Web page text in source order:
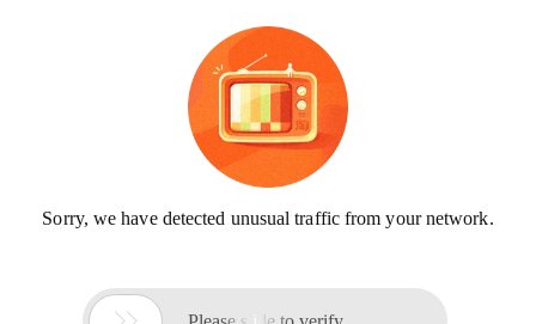
Sorry, we have detected unusual traffic from your network.